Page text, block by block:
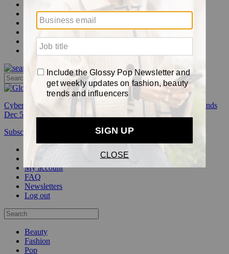
Glossy+
Podcasts
Events
Awards
Cyber Week:
Save 50% on a 3-month Glossy+ membership. Ends
Dec 5.
Subscribe
My account
FAQ
Newsletters
Log out
Beauty
Fashion
Pop